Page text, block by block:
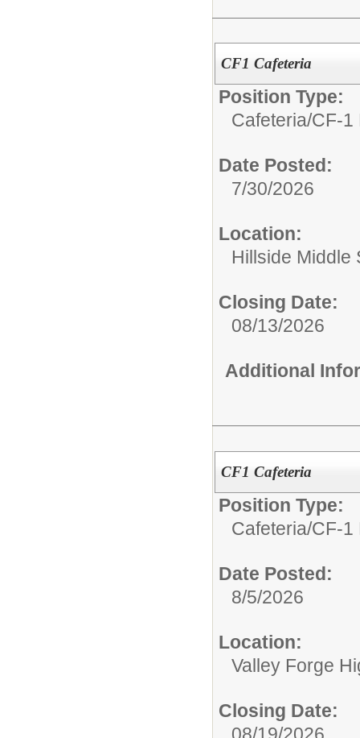
CF1 Cafeteria
Position Type:
Cafeteria/CF-1
Date Posted:
7/30/2026
Location:
Hillside Middle
Closing Date:
08/13/2026
Additional
CF1 Cafeteria
Position Type:
Cafeteria/CF-1
Date Posted:
8/5/2026
Location:
Valley Forge
Closing Date: